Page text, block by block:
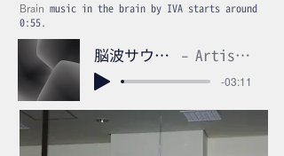
Brain music in the brain by IVA starts around
0:55.
脳波サウンドm4a Artist Name
-03:11